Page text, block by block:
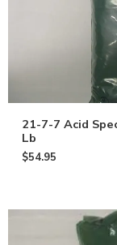
21-7-7 Acid
Lb
$54.95